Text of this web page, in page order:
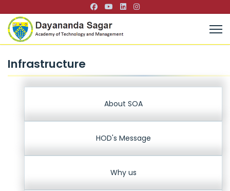
Infrastructure
About SOA
HOD's Message
Why us